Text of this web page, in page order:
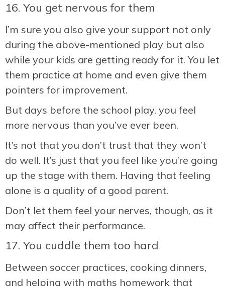
16. You get nervous for them
I’m sure you also give your support not only
during the above-mentioned play but also
while your kids are getting ready for it. You let
them practice at home and even give them
pointers for improvement.
But days before the school play, you feel
more nervous than you’ve ever been.
It’s not that you don’t trust that they won’t
do well. It’s just that you feel like you’re going
up the stage with them. Having that feeling
alone is a quality of a good parent.
Don’t let them feel your nerves, though, as it
may affect their performance.
17. You cuddle them too hard
Between soccer practices, cooking dinners,
and helping with maths homework that